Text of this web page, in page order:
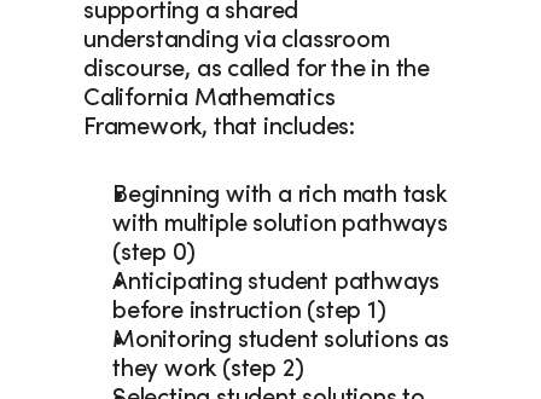
supporting a shared
understanding via classroom
discourse, as called for the in the
California Mathematics
Framework, that includes:
Beginning with a rich math task
with multiple solution pathways
(step 0)
Anticipating student pathways
before instruction (step 1)
Monitoring student solutions as
they work (step 2)